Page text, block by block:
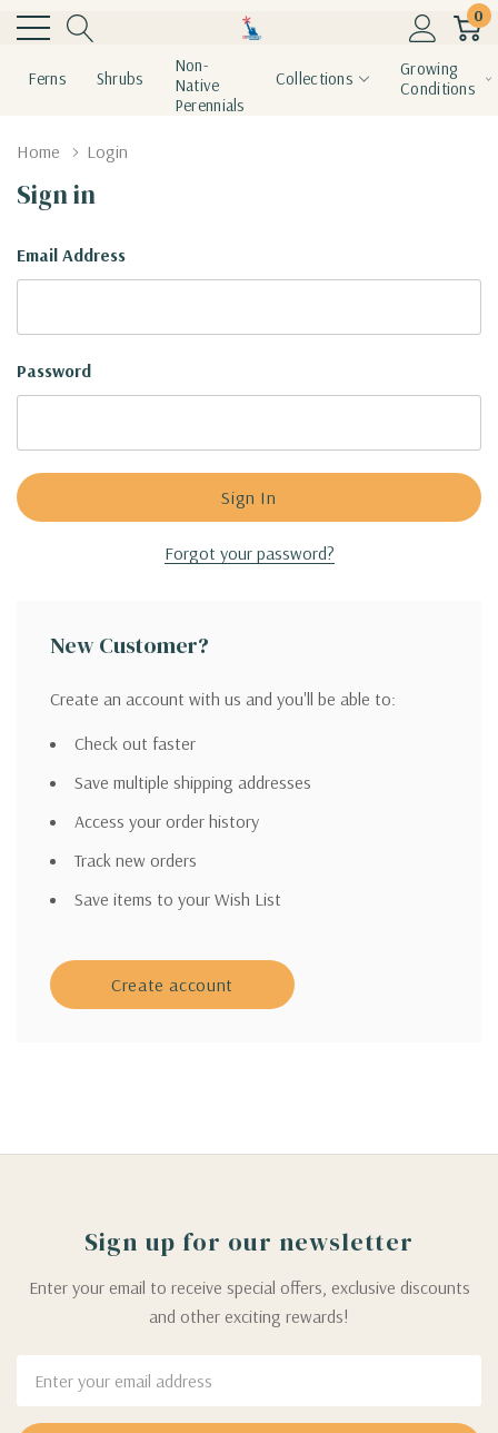
0
Ferns Shrubs
Non-
Native
Perennials
Collections
Growing
Conditions
Home Login
Sign in
Email Address
Password
Forgot your password?
New Customer?
Create an account with us and you'll be able to:
Check out faster
Save multiple shipping addresses
Access your order history
Track new orders
Save items to your Wish List
Create account
Sign up for our newsletter
Enter your email to receive special offers, exclusive discounts
and other exciting rewards!
Address